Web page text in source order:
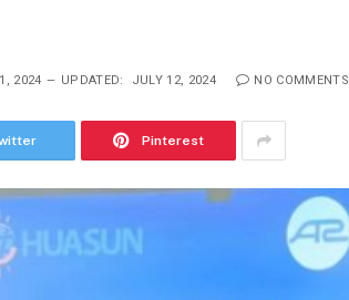
2024 UPDATED: JULY 12, 2024 NO COMMENTS
Pinterest